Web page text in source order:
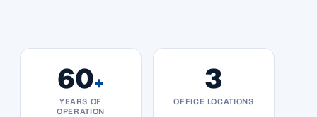
60+
YEARS OF
OPERATION
3
OFFICE LOCATIONS